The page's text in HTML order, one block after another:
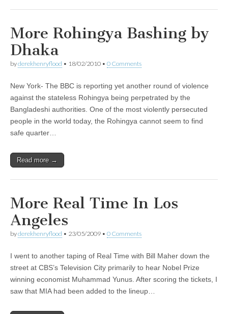
More Rohingya Bashing by
Dhaka
byderekhenryflood • 18/02/2010 • 0 Comments
New York- The BBC is reporting yet another round of violence
against the stateless Rohingya being perpetrated by the
Bangladeshi authorities. One of the most violently persecuted
people in the world today, the Rohingya cannot seem to find
safe quarter…
Read more →
More Real Time In Los
Angeles
byderekhenryflood • 23/05/2009 • 0 Comments
I went to another taping of Real Time with Bill Maher down the
street at CBS’s Television City primarily to hear Nobel Prize
winning economist Muhammad Yunus. After scoring the tickets, I
saw that MIA had been added to the lineup…